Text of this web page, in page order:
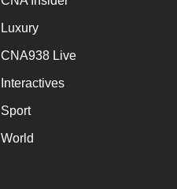
Luxury
CNA938 Live
Interactives
Sport
World